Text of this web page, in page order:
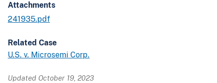
Attachments
241935.pdf
Related Case
U.S. v. Microsemi Corp.
Updated October 19, 2023